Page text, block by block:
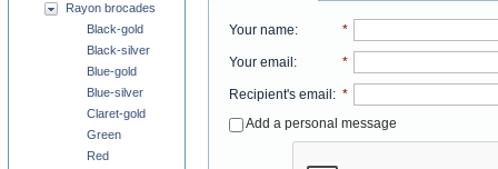
Your name: *
Your email: *
Recipient's email: *
Add a personal message
Rayon brocades
Black-gold
Black-silver
Blue-gold
Blue-silver
Claret-gold
Green
Red